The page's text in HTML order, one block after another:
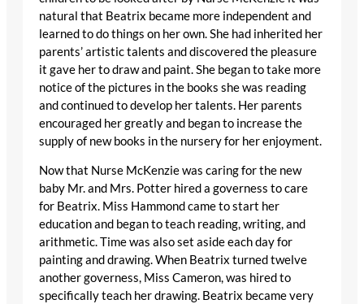
natural that Beatrix became more independent and
learned to do things on her own. She had inherited her
parents’ artistic talents and discovered the pleasure
it gave her to draw and paint. She began to take more
notice of the pictures in the books she was reading
and continued to develop her talents. Her parents
encouraged her greatly and began to increase the
supply of new books in the nursery for her enjoyment.
Now that Nurse McKenzie was caring for the new
baby Mr. and Mrs. Potter hired a governess to care
for Beatrix. Miss Hammond came to start her
education and began to teach reading, writing, and
arithmetic. Time was also set aside each day for
painting and drawing. When Beatrix turned twelve
another governess, Miss Cameron, was hired to
specifically teach her drawing. Beatrix became very